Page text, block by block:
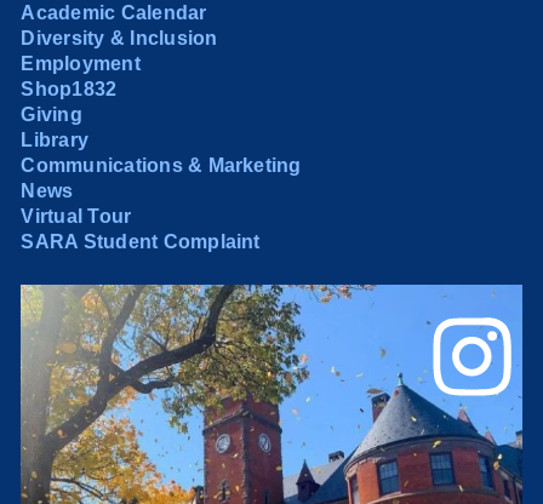
Academic Calendar
Diversity & Inclusion
Employment
Shop1832
Giving
Library
Communications & Marketing
News
Virtual Tour
SARA Student Complaint